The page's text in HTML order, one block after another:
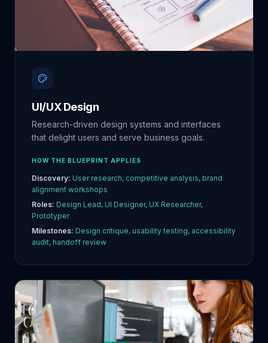
UI/UX Design
Research-driven design systems and interfaces
that delight users and serve business goals.
HOW THE BLUEPRINT APPLIES
Discovery: User research, competitive analysis, brand
alignment workshops
Roles: Design Lead, UI Designer, UX Researcher,
Prototyper
Milestones: Design critique, usability testing, accessibility
audit, handoff review